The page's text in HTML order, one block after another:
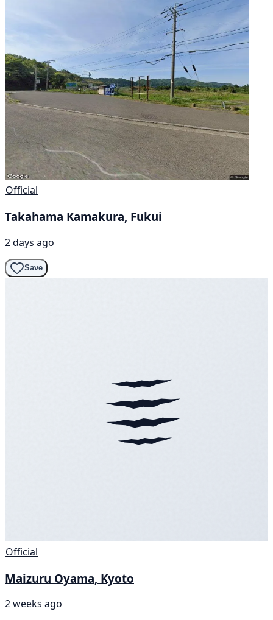
Official
Takahama Kamakura, Fukui
2 days ago
Save
Official
Maizuru Oyama, Kyoto
2 weeks ago